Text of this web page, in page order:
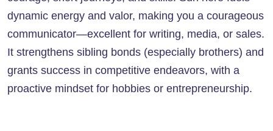
dynamic energy and valor, making you a courageous
communicator—excellent for writing, media, or sales.
It strengthens sibling bonds (especially brothers) and
grants success in competitive endeavors, with a
proactive mindset for hobbies or entrepreneurship.